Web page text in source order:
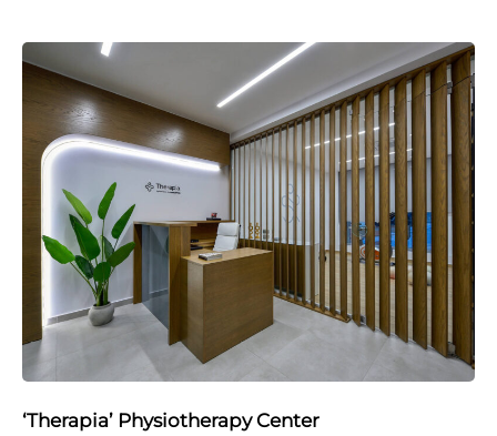
‘Therapia’ Physiotherapy Center